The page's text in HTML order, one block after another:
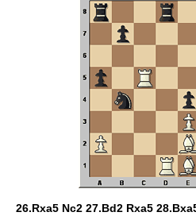
26.Rxa5 Nc2 27.Bd2 Rxa5